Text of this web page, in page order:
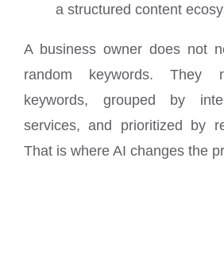
a structured content
A business owner does not
random keywords. They
keywords, grouped by
services, and prioritized by
That is where AI changes the